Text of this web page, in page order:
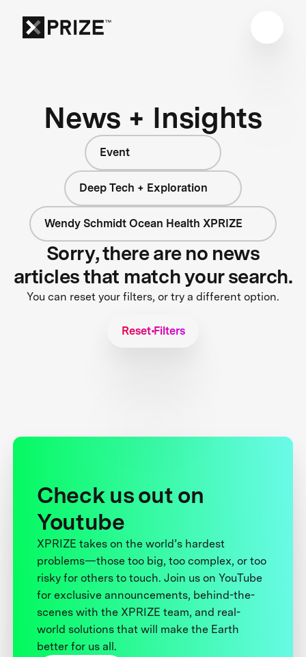
News + Insights
Event
Deep Tech + Exploration
Wendy Schmidt Ocean Health XPRIZE
Sorry, there are no news
articles that match your search.
You can reset your filters, or try a different option.
Reset Filters
Check us out on
Youtube
XPRIZE takes on the world’s hardest
problems—those too big, too complex, or too
risky for others to touch. Join us on YouTube
for exclusive announcements, behind-the-
scenes with the XPRIZE team, and real-
world solutions that will make the Earth
better for us all.